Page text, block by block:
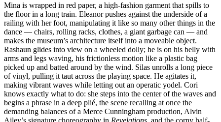
Mina is wrapped in red paper, a high-fashion garment that spills to
the floor in a long train. Eleanor pushes against the underside of a
railing with her foot, manipulating it like so many other things in the
dance — chairs, rolling racks, clothes, a giant garbage can — and
makes the museum’s architecture itself into a moveable object.
Rashaun glides into view on a wheeled dolly; he is on his belly with
arms and legs waving, his frictionless motion like a plastic bag
picked up and batted around by the wind. Silas unrolls a long piece
of vinyl, pulling it taut across the playing space. He agitates it,
making vibrant waves while letting out an operatic yodel. Cori
knows exactly what to do: she steps into the center of the waves and
begins a phrase in a deep plié, the scene recalling at once the
demanding balances of a Merce Cunningham production, Alvin
Ailey’s signature choreography in Revelations, and the corny half-